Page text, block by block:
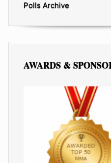
Polls Archive
AWARDS &